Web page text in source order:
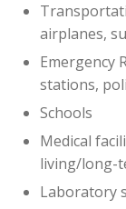
airplanes,
Emergency
stations,
Schools
Medical
living/long-
Laboratory